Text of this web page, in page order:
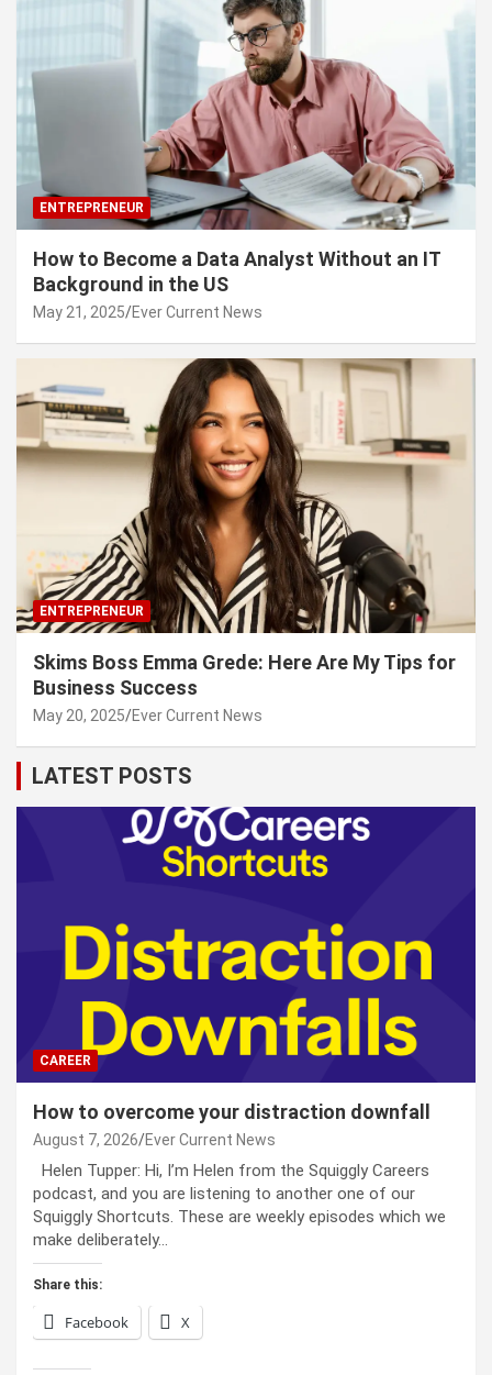
ENTREPRENEUR
How to Become a Data Analyst Without an IT
Background in the US
May 21, 2025 Ever Current News
ENTREPRENEUR
Skims Boss Emma Grede: Here Are My Tips for
Business Success
May 20, 2025 Ever Current News
LATEST POSTS
CAREER
How to overcome your distraction downfall
August 7, 2026 Ever Current News
Helen Tupper: Hi, I’m Helen from the Squiggly Careers
podcast, and you are listening to another one of our
Squiggly Shortcuts. These are weekly episodes which we
make deliberately…
Share this:
Facebook X